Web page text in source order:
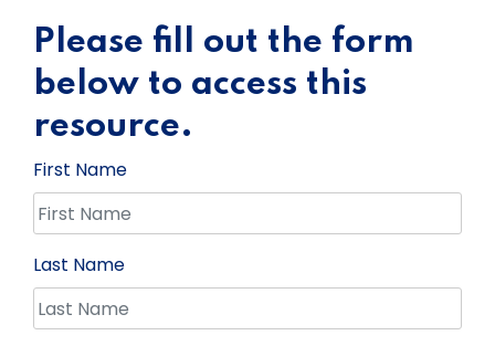
Please fill out the form
below to access this
resource.
First Name
Last Name